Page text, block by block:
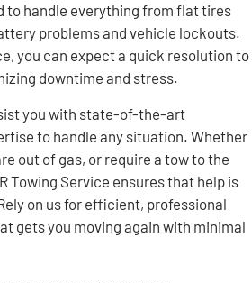
to handle everything from flat tires
problems and vehicle lockouts.
you can expect a quick resolution to
downtime and stress.
you with state-of-the-art
to handle any situation. Whether
out of gas, or require a tow to the
Towing Service ensures that help is
on us for efficient, professional
gets you moving again with minimal